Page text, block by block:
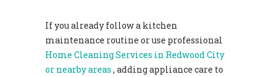
If you already follow a kitchen
maintenance routine or use professional
Home Cleaning Services in Redwood City
or nearby areas , adding appliance care to